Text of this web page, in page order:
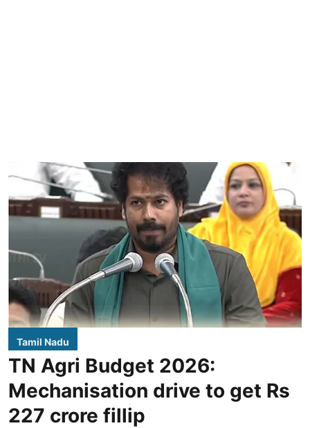
Tamil Nadu
TN Agri Budget 2026:
Mechanisation drive to get Rs
227 crore fillip